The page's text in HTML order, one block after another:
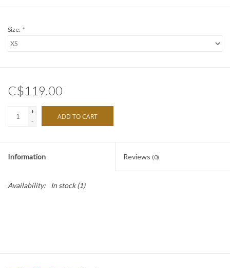
Size: *
C$119.00
+
-
ADD TO CART
Information Reviews (0)
Availability: In stock(1)